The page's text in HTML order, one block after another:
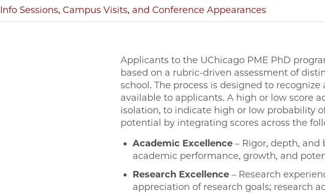
Info Sessions, Campus Visits, and Conference Appearances
Applicants to the UChicago PME PhD
based on a rubric-driven assessment of
school. The process is designed to
available to applicants. A high or low score
isolation, to indicate high or low probability
potential by integrating scores across the
Academic Excellence – Rigor, depth,
academic performance, growth, and
Research Excellence – Research
appreciation of research goals; research